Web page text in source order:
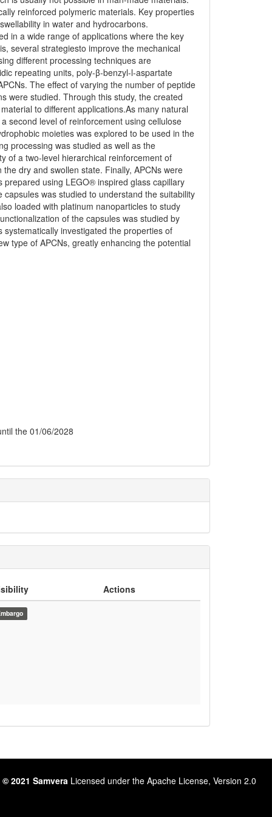
reinforced polymeric materials. Key properties
in water and hydrocarbons.
in a wide range of applications where the key
several strategiesto improve the mechanical
different processing techniques are
repeating units, poly-β-benzyl-l-aspartate
The effect of varying the number of peptide
were studied. Through this study, the created
to different applications.As many natural
second level of reinforcement using cellulose
moieties was explored to be used in the
processing was studied as well as the
of a two-level hierarchical reinforcement of
dry and swollen state. Finally, APCNs were
using LEGO® inspired glass capillary
was studied to understand the suitability
loaded with platinum nanoparticles to study
of the capsules was studied by
investigated the properties of
type of APCNs, greatly enhancing the potential
the 01/06/2028
Actions
2021 Samvera Licensed under the Apache License, Version 2.0